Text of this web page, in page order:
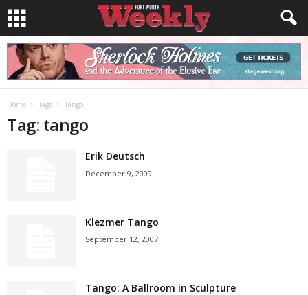
Home Tags Tango
Tag: tango
Erik Deutsch
December 9, 2009
Klezmer Tango
September 12, 2007
Tango: A Ballroom in Sculpture